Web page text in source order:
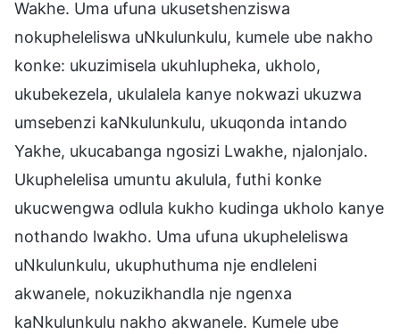
Wakhe. Uma ufuna ukusetshenziswa
nokupheleliswa uNkulunkulu, kumele ube nakho
konke: ukuzimisela ukuhlupheka, ukholo,
ukubekezela, ukulalela kanye nokwazi ukuzwa
umsebenzi kaNkulunkulu, ukuqonda intando
Yakhe, ukucabanga ngosizi Lwakhe, njalonjalo.
Ukuphelelisa umuntu akulula, futhi konke
ukucwengwa odlula kukho kudinga ukholo kanye
nothando lwakho. Uma ufuna ukupheleliswa
uNkulunkulu, ukuphuthuma nje endleleni
akwanele, nokuzikhandla nje ngenxa
kaNkulunkulu nakho akwanele. Kumele ube